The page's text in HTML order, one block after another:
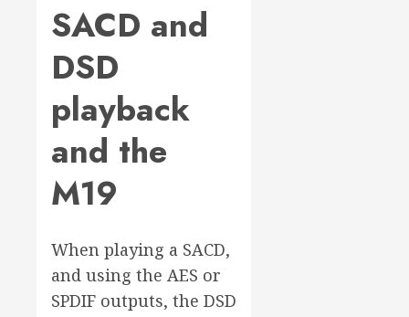
SACD and
DSD
playback
and the
M19
When playing a SACD,
and using the AES or
SPDIF outputs, the DSD